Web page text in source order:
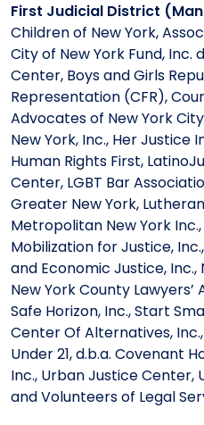
First Judicial District
Children of New York,
City of New York Fund,
Center, Boys and Girls
Representation (CFR),
Advocates of New York
New York, Inc., Her Justice
Human Rights First,
Center, LGBT Bar
Greater New York,
Metropolitan New York
Mobilization for Justice,
and Economic Justice,
New York County Lawyers’
Safe Horizon, Inc., Start
Center Of Alternatives,
Under 21, d.b.a. Covenant
Inc., Urban Justice Center,
and Volunteers of Legal